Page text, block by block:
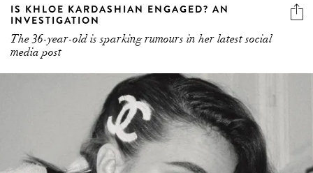
IS KHLOE KARDASHIAN ENGAGED? AN
INVESTIGATION
The 36-year-old is sparking rumours in her latest social
media post